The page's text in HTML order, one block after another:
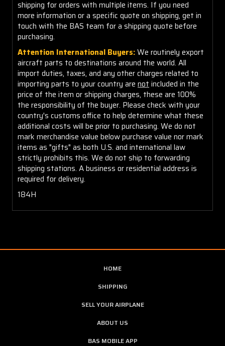
shipping for orders with multiple items. If you need
more information or a specific quote on shipping, get in
touch with the BAS team for a shipping quote before
purchasing.
Attention International Buyers:We routinely export
aircraft parts to destinations around the world. All
import duties, taxes, and any other charges related to
importing parts to your country are not included in the
price of the item or shipping charges, these are 100%
the responsibility of the buyer. Please check with your
country's customs office to help determine what these
additional costs will be prior to purchasing. We do not
mark merchandise value below purchase value nor mark
items as "gifts" as both U.S. and international law
strictly prohibits this. We do not ship to forwarding
shipping stations. A business or residential address is
required for delivery.
184H
HOME
SHIPPING
SELL YOUR AIRPLANE
ABOUT US
BAS MOBILE APP